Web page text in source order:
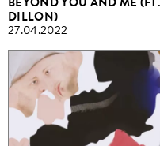
DILLON)
27.04.2022